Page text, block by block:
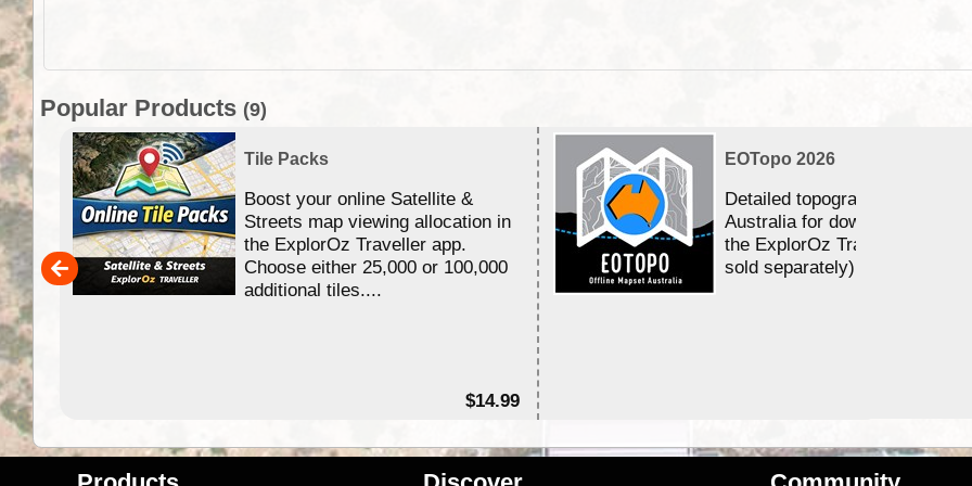
Popular Products (9)
Tile Packs
Boost your online Satellite &
Streets map viewing allocation in
the ExplorOz Traveller app.
Choose either 25,000 or 100,000
additional tiles....
$14.99
EOTopo 2026
Detailed topographic mapping
Australia for download and use
the ExplorOz Traveller app (app
sold separately)....